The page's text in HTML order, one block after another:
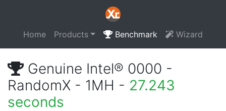
Home Products Benchmark Wizard
Genuine Intel® 0000 -
RandomX - 1MH - 27.243
seconds